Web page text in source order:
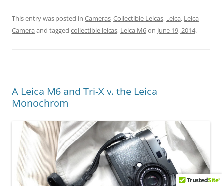
This entry was posted in Cameras,Collectible Leicas, Leica, Leica
Camera and tagged collectible leicas, Leica M6on June 19, 2014.
A Leica M6 and Tri-X v. the Leica
Monochrom